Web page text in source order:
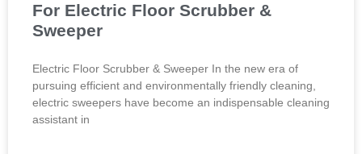
For Electric Floor Scrubber &
Sweeper
Electric Floor Scrubber & Sweeper In the new era of
pursuing efficient and environmentally friendly cleaning,
electric sweepers have become an indispensable cleaning
assistant in